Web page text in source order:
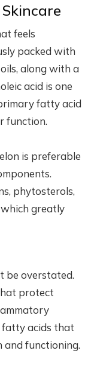
feels
packed with
along with a
acid is one
fatty acid
function.
is preferable
phytosterols,
greatly
be overstated.
protect
fatty acids that
and functioning.